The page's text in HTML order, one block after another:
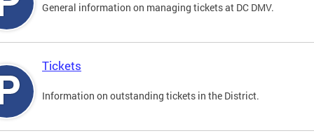
General information on managing tickets at DC DMV.
Tickets
Information on outstanding tickets in the District.